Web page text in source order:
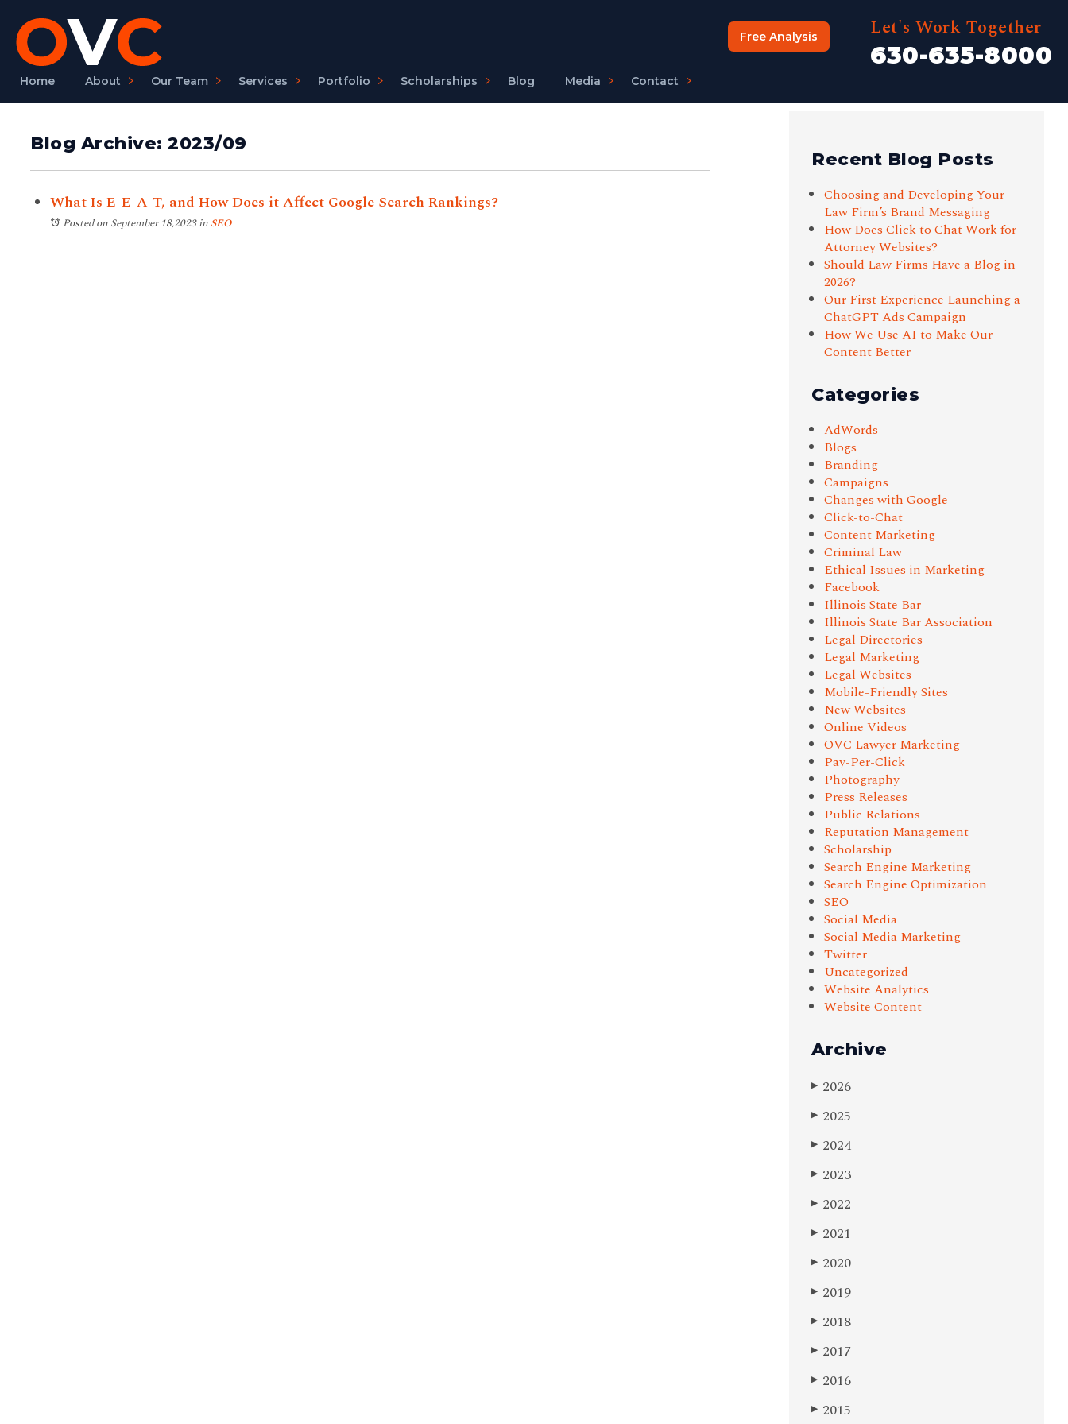
Home About Our Team Services Portfolio Scholarships Blog Media Contact
Let's Work Together
630-635-8000
Free Analysis
Blog Archive: 2023/09
What Is E-E-A-T, and How Does it Affect Google Search Rankings?
Posted on September 18,2023in SEO
Recent Blog Posts
Choosing and Developing Your
Law Firm’s Brand Messaging
How Does Click to Chat Work for
Attorney Websites?
Should Law Firms Have a Blog in
2026?
Our First Experience Launching a
ChatGPT Ads Campaign
How We Use AI to Make Our
Content Better
Categories
AdWords
Blogs
Branding
Campaigns
Changes with Google
Click-to-Chat
Content Marketing
Criminal Law
Ethical Issues in Marketing
Facebook
Illinois State Bar
Illinois State Bar Association
Legal Directories
Legal Marketing
Legal Websites
Mobile-Friendly Sites
New Websites
Online Videos
OVC Lawyer Marketing
Pay-Per-Click
Photography
Press Releases
Public Relations
Reputation Management
Scholarship
Search Engine Marketing
Search Engine Optimization
SEO
Social Media
Social Media Marketing
Twitter
Uncategorized
Website Analytics
Website Content
Archive
▶ 2026
▶ 2025
▶ 2024
▶ 2023
▶ 2022
▶ 2021
▶ 2020
▶ 2019
▶ 2018
▶ 2017
▶ 2016
▶ 2015